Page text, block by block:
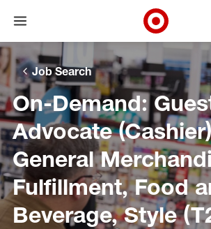
Skip to main navigation
Skip to content
Skip to footer
Skip to chat
Open menu
Target
Job Search
On-Demand:
Advocate
General
Fulfillment, Food
Beverage, Style